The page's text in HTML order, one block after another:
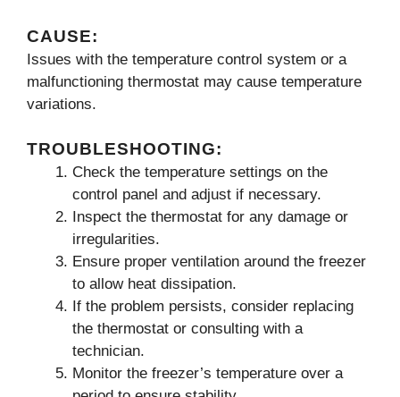
CAUSE:
Issues with the temperature control system or a
malfunctioning thermostat may cause temperature
variations.
TROUBLESHOOTING:
Check the temperature settings on the
control panel and adjust if necessary.
Inspect the thermostat for any damage or
irregularities.
Ensure proper ventilation around the freezer
to allow heat dissipation.
If the problem persists, consider replacing
the thermostat or consulting with a
technician.
Monitor the freezer’s temperature over a